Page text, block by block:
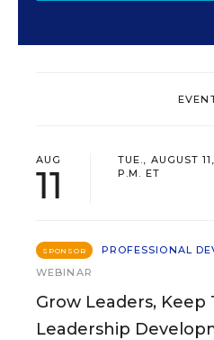
AUG
11
TUE., AUGUST
P.M. ET
SPONSOR
PROFESSIONAL
WEBINAR
Grow Leaders, Keep
Leadership